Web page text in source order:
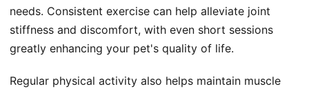
needs. Consistent exercise can help alleviate joint
stiffness and discomfort, with even short sessions
greatly enhancing your pet's quality of life.
Regular physical activity also helps maintain muscle